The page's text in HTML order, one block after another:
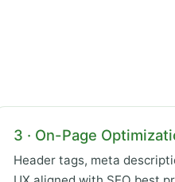
3 · On-Page
Header tags, meta